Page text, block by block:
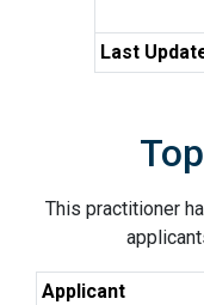
Last
This practitioner
Applicant